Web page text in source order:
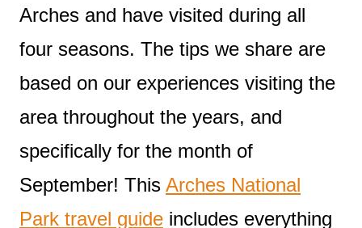
Arches and have visited during all
four seasons. The tips we share are
based on our experiences visiting the
area throughout the years, and
specifically for the month of
September! This Arches National
Park travel guide includes everything